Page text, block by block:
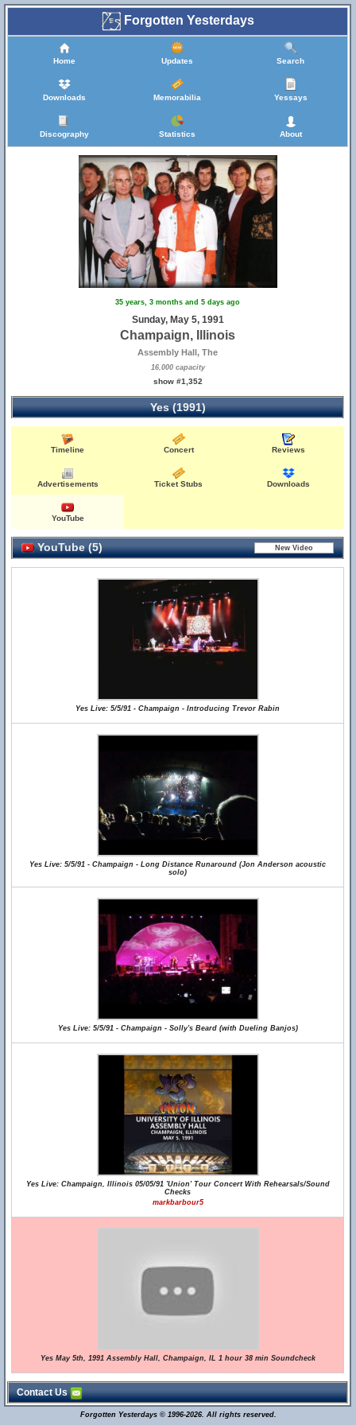
Forgotten Yesterdays
Home Updates Search
Downloads Memorabilia Yessays
Discography Statistics About
35 years, 3 months and 5 days ago
Sunday, May 5, 1991
Champaign, Illinois
Assembly Hall, The
16,000 capacity
show #1,352
Yes (1991)
Timeline Concert Reviews
Advertisements Ticket Stubs Downloads
YouTube
YouTube (5)
Yes Live: 5/5/91 - Champaign - Introducing Trevor Rabin
Yes Live: 5/5/91 - Champaign - Long Distance Runaround (Jon Anderson acoustic
solo)
Yes Live: 5/5/91 - Champaign - Solly's Beard (with Dueling Banjos)
Yes Live: Champaign, Illinois 05/05/91 'Union' Tour Concert With Rehearsals/Sound
Checks
markbarbour5
Yes May 5th, 1991 Assembly Hall, Champaign, IL 1 hour 38 min Soundcheck
Contact Us
Forgotten Yesterdays © 1996-2026. All rights reserved.